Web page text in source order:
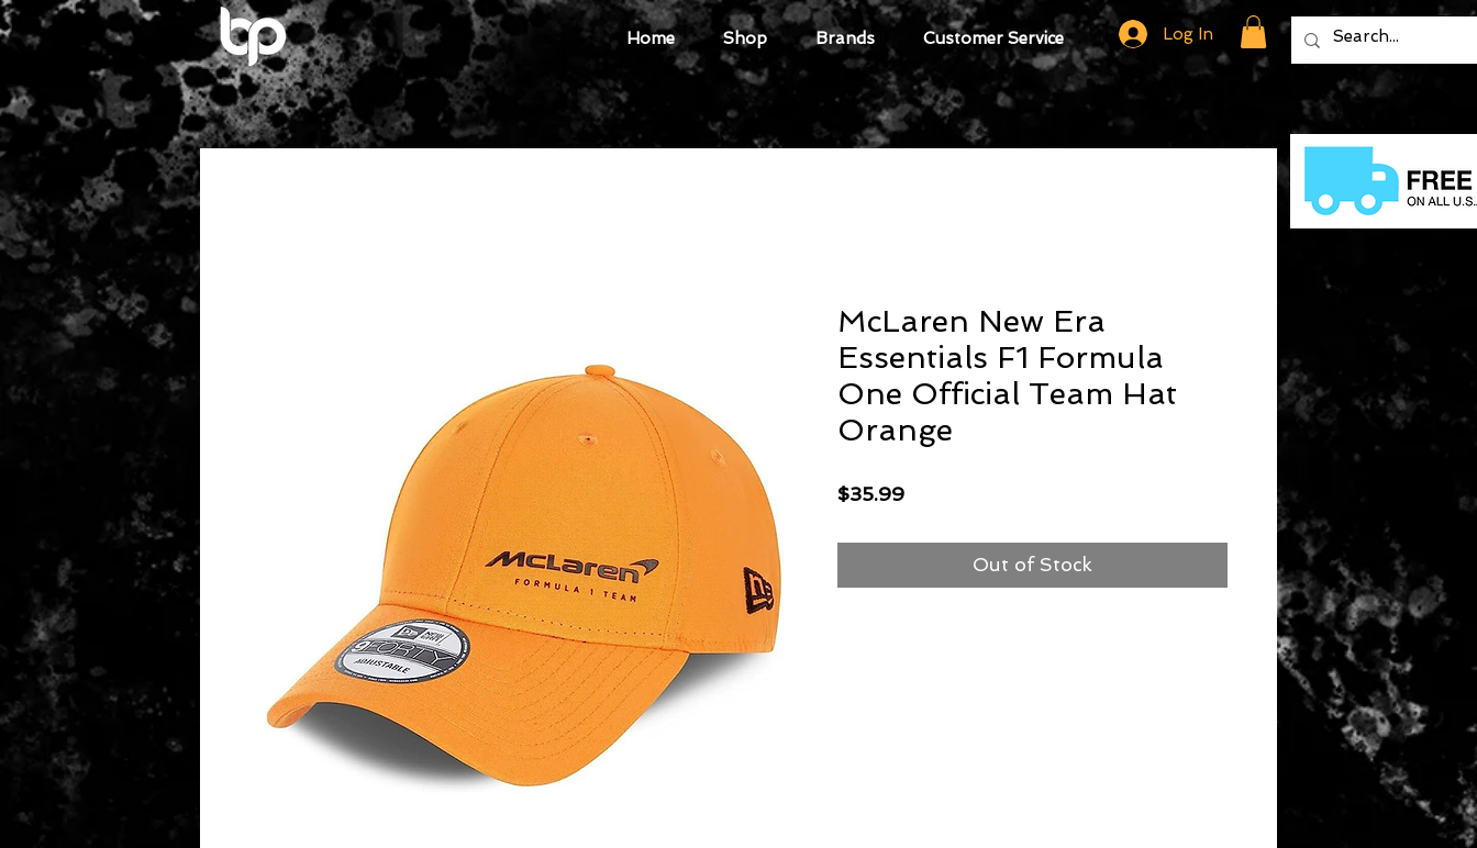
Home Shop Brands Customer Service Log In
McLaren New Era
Essentials F1 Formula
One Official Team Hat
Orange
$35.99Price
Out of Stock